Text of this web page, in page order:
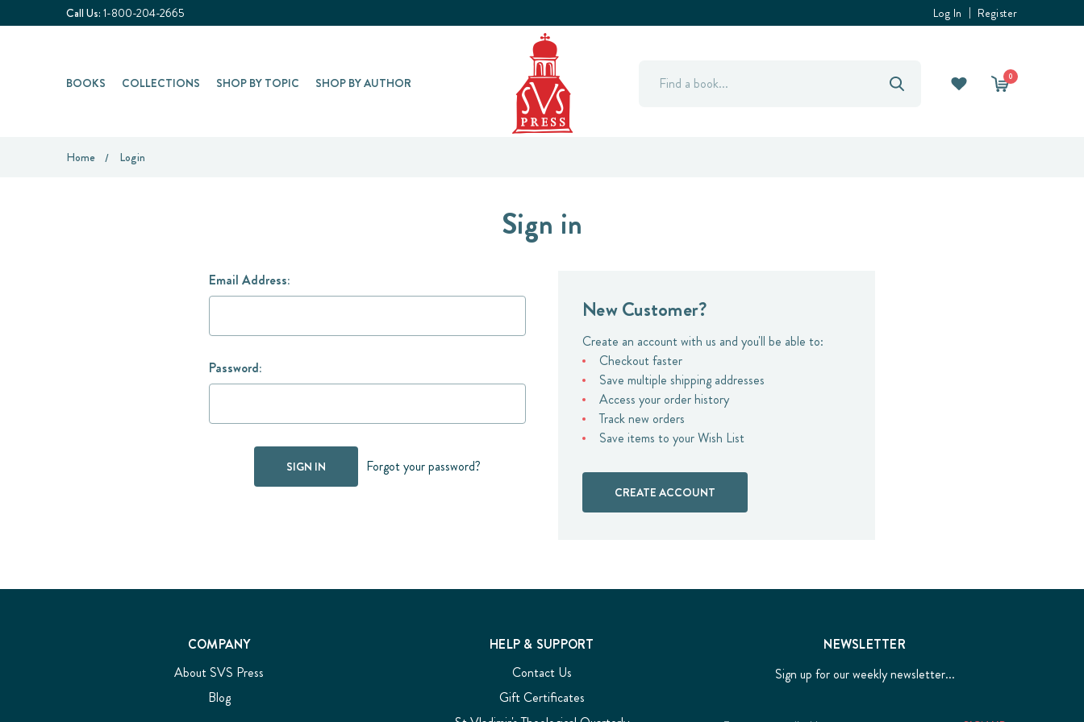
Call Us: 1-800-204-2665 Log In Register
BOOKS COLLECTIONS SHOP BY TOPIC SHOP BY AUTHOR Search 0
Home Login
Sign in
Email Address:
Password:
Forgot your password?
New Customer?
Create an account with us and you'll be able to:
Checkout faster
Save multiple shipping addresses
Access your order history
Track new orders
Save items to your Wish List
CREATE ACCOUNT
COMPANY
About SVS Press
Blog
HELP & SUPPORT
Contact Us
Gift Certificates
NEWSLETTER
Sign up for our weekly newsletter...